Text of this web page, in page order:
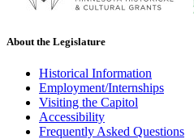
About the Legislature
Historical Information
Employment/Internships
Visiting the Capitol
Accessibility
Frequently Asked Questions